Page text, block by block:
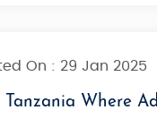
On : 29 Jan 2025
Tanzania Where